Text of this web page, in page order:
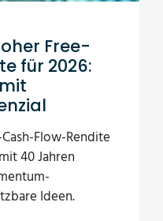
Free-
für 2026:
Flow-Rendite
40 Jahren
Ideen.